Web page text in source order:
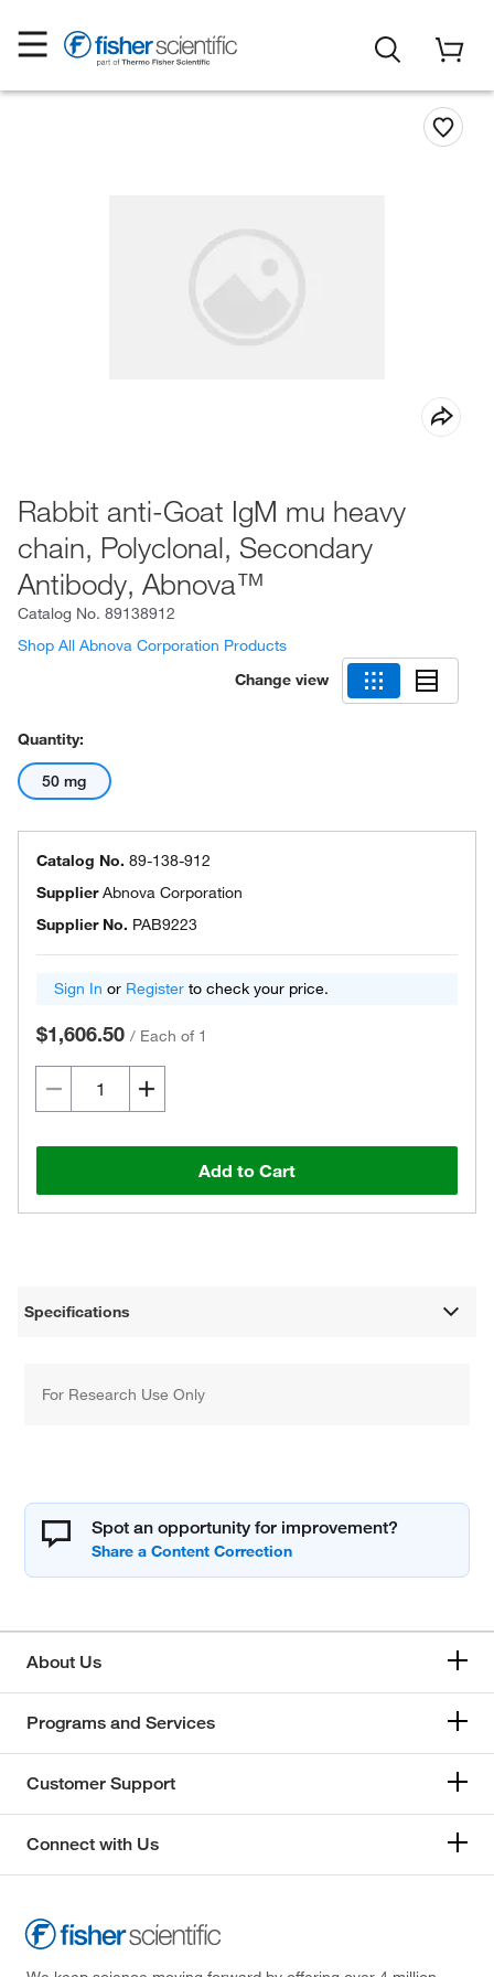
Rabbit anti-Goat IgM mu heavy
chain, Polyclonal, Secondary
Antibody, Abnova™
Catalog No. 89138912
Shop All Abnova Corporation Products
Change view
Quantity:
50 mg
Catalog No. 89-138-912
SupplierAbnova Corporation
Supplier No. PAB9223
Sign In or Register to check your price.
$1,606.50 / Each of 1
Add to Cart
Specifications
For Research Use Only
Spot an opportunity for improvement?
About Us
Programs and Services
Customer Support
Connect with Us